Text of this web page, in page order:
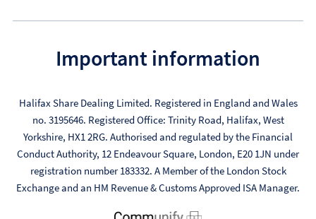
Important information
Halifax Share Dealing Limited. Registered in England and Wales
no. 3195646. Registered Office: Trinity Road, Halifax, West
Yorkshire, HX1 2RG. Authorised and regulated by the Financial
Conduct Authority, 12 Endeavour Square, London, E20 1JN under
registration number 183332. A Member of the London Stock
Exchange and an HM Revenue & Customs Approved ISA Manager.